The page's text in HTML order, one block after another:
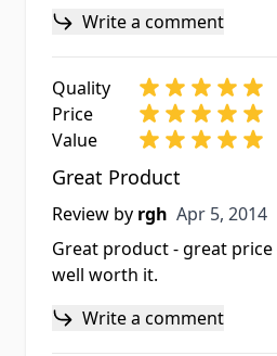
Write a comment
Quality
Price
Value
Great Product
Review by rgh Apr 5, 2014
Apr 5, 2014
Great product - great
well worth it.
Write a comment